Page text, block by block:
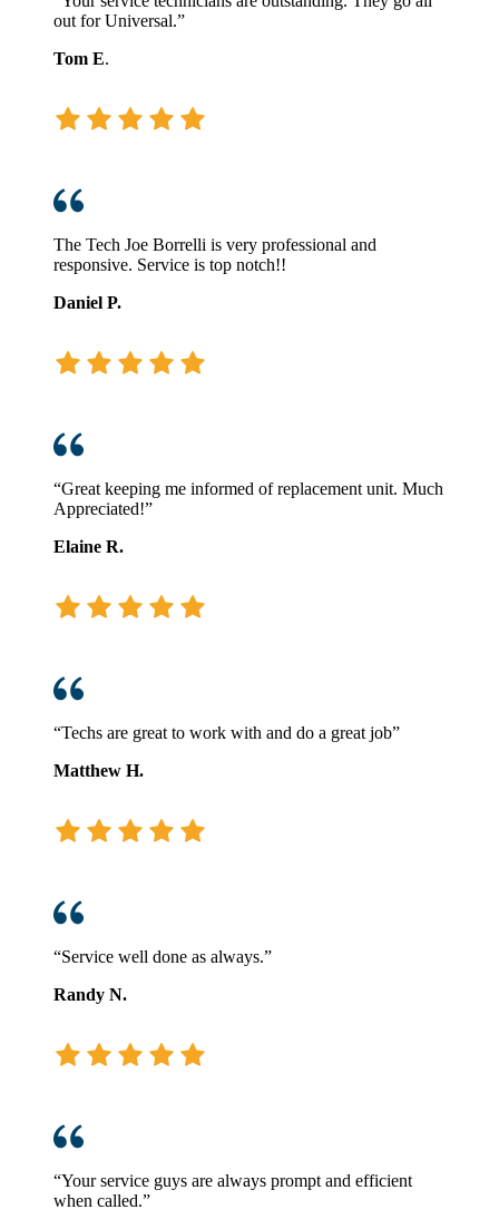
out for Universal.”
Tom E.
The Tech Joe Borrelli is very professional and
responsive. Service is top notch!!
Daniel P.
“Great keeping me informed of replacement unit. Much
Appreciated!”
Elaine R.
“Techs are great to work with and do a great job”
Matthew H.
“Service well done as always.”
Randy N.
“Your service guys are always prompt and efficient
when called.”